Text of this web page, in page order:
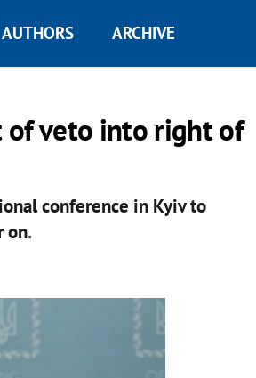
AUTHORS ARCHIVE
of veto into right of
conference in Kyiv to
on.